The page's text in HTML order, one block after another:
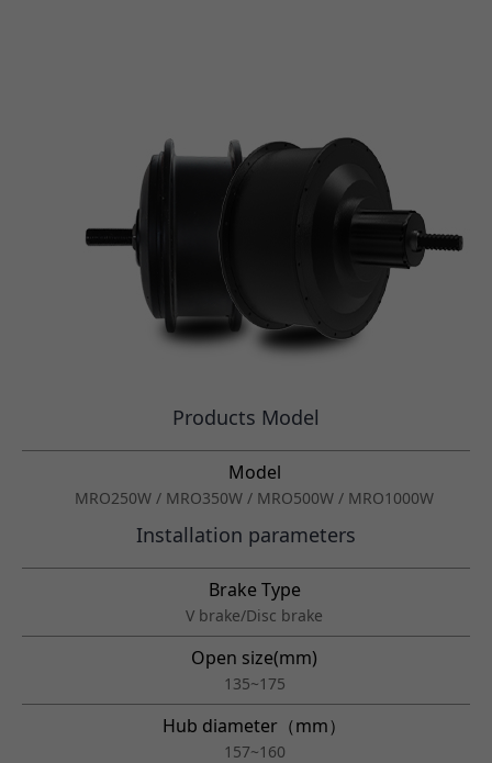
Products Model
Model
MRO250W / MRO350W / MRO500W / MRO1000W
Installation parameters
Brake Type
V brake/Disc brake
Open size(mm)
135~175
Hub diameter（mm）
157~160